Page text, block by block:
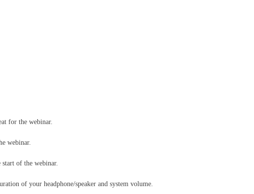
for the webinar.
webinar.
of the webinar.
of your headphone/speaker and system volume.